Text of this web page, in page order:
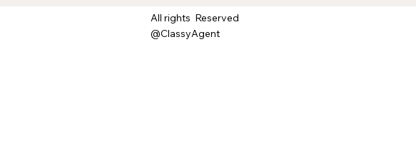
All rights Reserved
@ClassyAgent